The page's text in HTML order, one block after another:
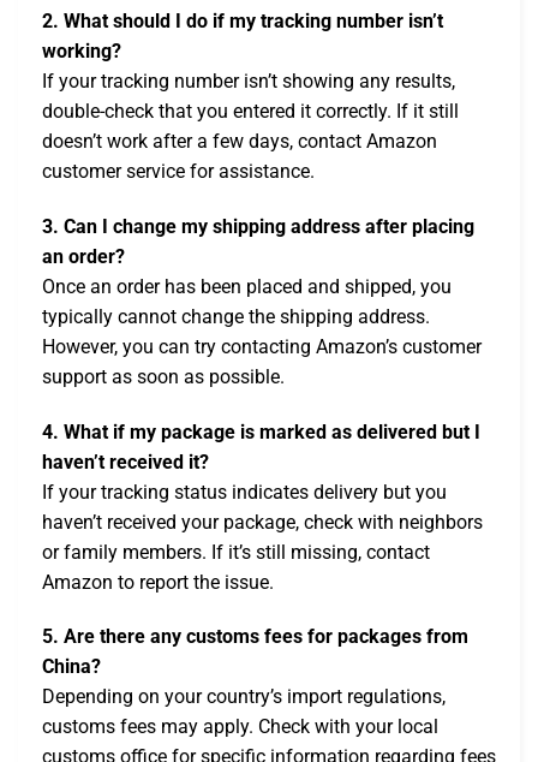
2. What should I do if my tracking number isn’t
working?
If your tracking number isn’t showing any results,
double-check that you entered it correctly. If it still
doesn’t work after a few days, contact Amazon
customer service for assistance.
3. Can I change my shipping address after placing
an order?
Once an order has been placed and shipped, you
typically cannot change the shipping address.
However, you can try contacting Amazon’s customer
support as soon as possible.
4. What if my package is marked as delivered but I
haven’t received it?
If your tracking status indicates delivery but you
haven’t received your package, check with neighbors
or family members. If it’s still missing, contact
Amazon to report the issue.
5. Are there any customs fees for packages from
China?
Depending on your country’s import regulations,
customs fees may apply. Check with your local
customs office for specific information regarding fees